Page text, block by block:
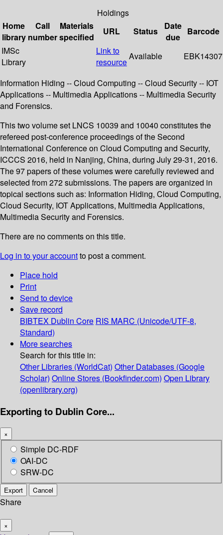
Holdings
Home
library
Call
number
Materials
specified
URL Status
Date
due
Barcode
IMSc
Library
Link to
resource
Available EBK14307
Information Hiding -- Cloud Computing -- Cloud Security -- IOT
Applications -- Multimedia Applications -- Multimedia Security
and Forensics.
This two volume set LNCS 10039 and 10040 constitutes the
refereed post-conference proceedings of the Second
International Conference on Cloud Computing and Security,
ICCCS 2016, held in Nanjing, China, during July 29-31, 2016.
The 97 papers of these volumes were carefully reviewed and
selected from 272 submissions. The papers are organized in
topical sections such as: Information Hiding, Cloud Computing,
Cloud Security, IOT Applications, Multimedia Applications,
Multimedia Security and Forensics.
There are no comments on this title.
Log in to your accountto post a comment.
Place hold
Print
Send to device
Save record
BIBTEX Dublin Core RIS MARC (Unicode/UTF-8,
Standard)
More searches
Search for this title in:
Other Libraries (WorldCat) Other Databases (Google
Scholar) Online Stores (Bookfinder.com) Open Library
(openlibrary.org)
Exporting to Dublin Core...
×
Simple DC-RDF
OAI-DC
SRW-DC
Export Cancel
Share
×